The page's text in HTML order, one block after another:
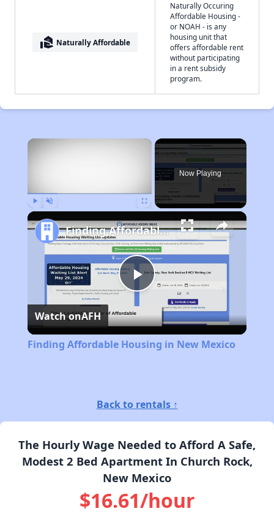
real_estate_agent Naturally Affordable
Naturally Occuring
Affordable Housing -
or NOAH - is any
housing unit that
offers affordable rent
without participating
in a rent subsidy
program.
×
Now Playing
Play
Video
Finding Affordable Housing in New Mexico
Watch onAFH
Finding Affordable Housing in New Mexico
Back to rentals ↑
The Hourly Wage Needed to Afford A Safe,
Modest 2 Bed Apartment In Church Rock,
New Mexico
$16.61/hour